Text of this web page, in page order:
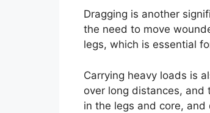
Dragging is another
the need to move
legs, which is essential
Carrying heavy loads is
over long distances, and
in the legs and core,